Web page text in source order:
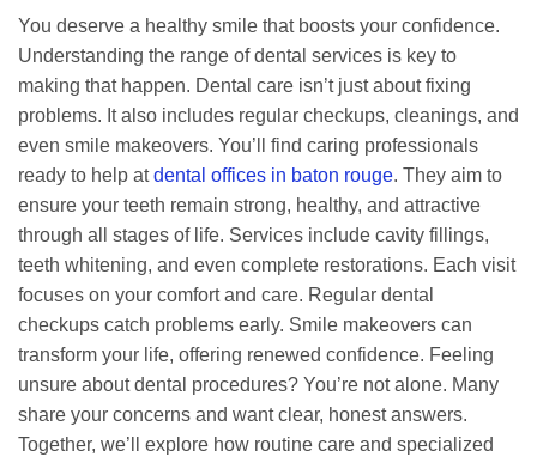
You deserve a healthy smile that boosts your confidence.
Understanding the range of dental services is key to
making that happen. Dental care isn’t just about fixing
problems. It also includes regular checkups, cleanings, and
even smile makeovers. You’ll find caring professionals
ready to help atdental offices in baton rouge. They aim to
ensure your teeth remain strong, healthy, and attractive
through all stages of life. Services include cavity fillings,
teeth whitening, and even complete restorations. Each visit
focuses on your comfort and care. Regular dental
checkups catch problems early. Smile makeovers can
transform your life, offering renewed confidence. Feeling
unsure about dental procedures? You’re not alone. Many
share your concerns and want clear, honest answers.
Together, we’ll explore how routine care and specialized